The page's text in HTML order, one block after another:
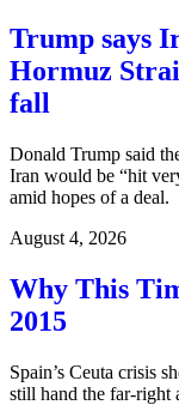
Trump says
Hormuz
fall
Donald Trump said
Iran would be “hit
amid hopes of a deal.
August 4, 2026
Why This
2015
Spain’s Ceuta crisis
still hand the far-right